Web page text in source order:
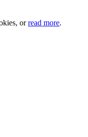
orread more.